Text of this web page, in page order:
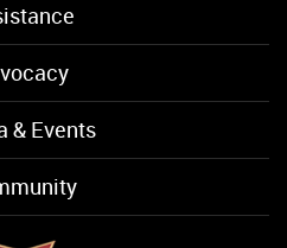
& Events